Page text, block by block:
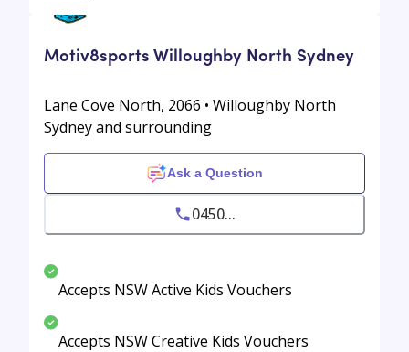
Motiv8sports Willoughby North Sydney
Lane Cove North, 2066 • Willoughby North
Sydney and surrounding
Ask a Question
0450...
Accepts NSW Active Kids Vouchers
Accepts NSW Creative Kids Vouchers